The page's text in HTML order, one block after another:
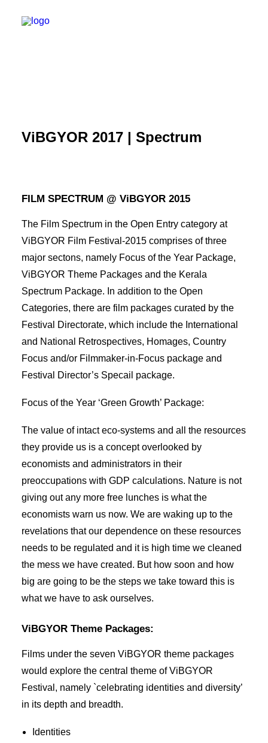
SEARCH
ViBGYOR 2017 | Spectrum
FILM SPECTRUM @ ViBGYOR 2015
The Film Spectrum in the Open Entry category at
ViBGYOR Film Festival-2015 comprises of three
major sectons, namely Focus of the Year Package,
ViBGYOR Theme Packages and the Kerala
Spectrum Package. In addition to the Open
Categories, there are film packages curated by the
Festival Directorate, which include the International
and National Retrospectives, Homages, Country
Focus and/or Filmmaker-in-Focus package and
Festival Director’s Specail package.
Focus of the Year ‘Green Growth’ Package:
The value of intact eco-systems and all the resources
they provide us is a concept overlooked by
economists and administrators in their
preoccupations with GDP calculations. Nature is not
giving out any more free lunches is what the
economists warn us now. We are waking up to the
revelations that our dependence on these resources
needs to be regulated and it is high time we cleaned
the mess we have created. But how soon and how
big are going to be the steps we take toward this is
what we have to ask ourselves.
ViBGYOR Theme Packages:
Films under the seven ViBGYOR theme packages
would explore the central theme of ViBGYOR
Festival, namely `celebrating identities and diversity’
in its depth and breadth.
Identities